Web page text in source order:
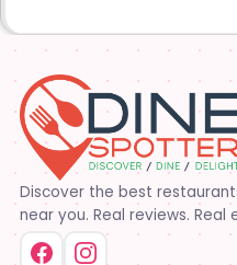
Discover the best
near you. Real reviews. Real